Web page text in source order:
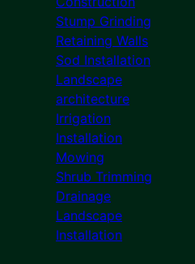
Stump Grinding
Retaining Walls
Sod Installation
Landscape
architecture
Irrigation
Installation
Mowing
Shrub Trimming
Drainage
Landscape
Installation